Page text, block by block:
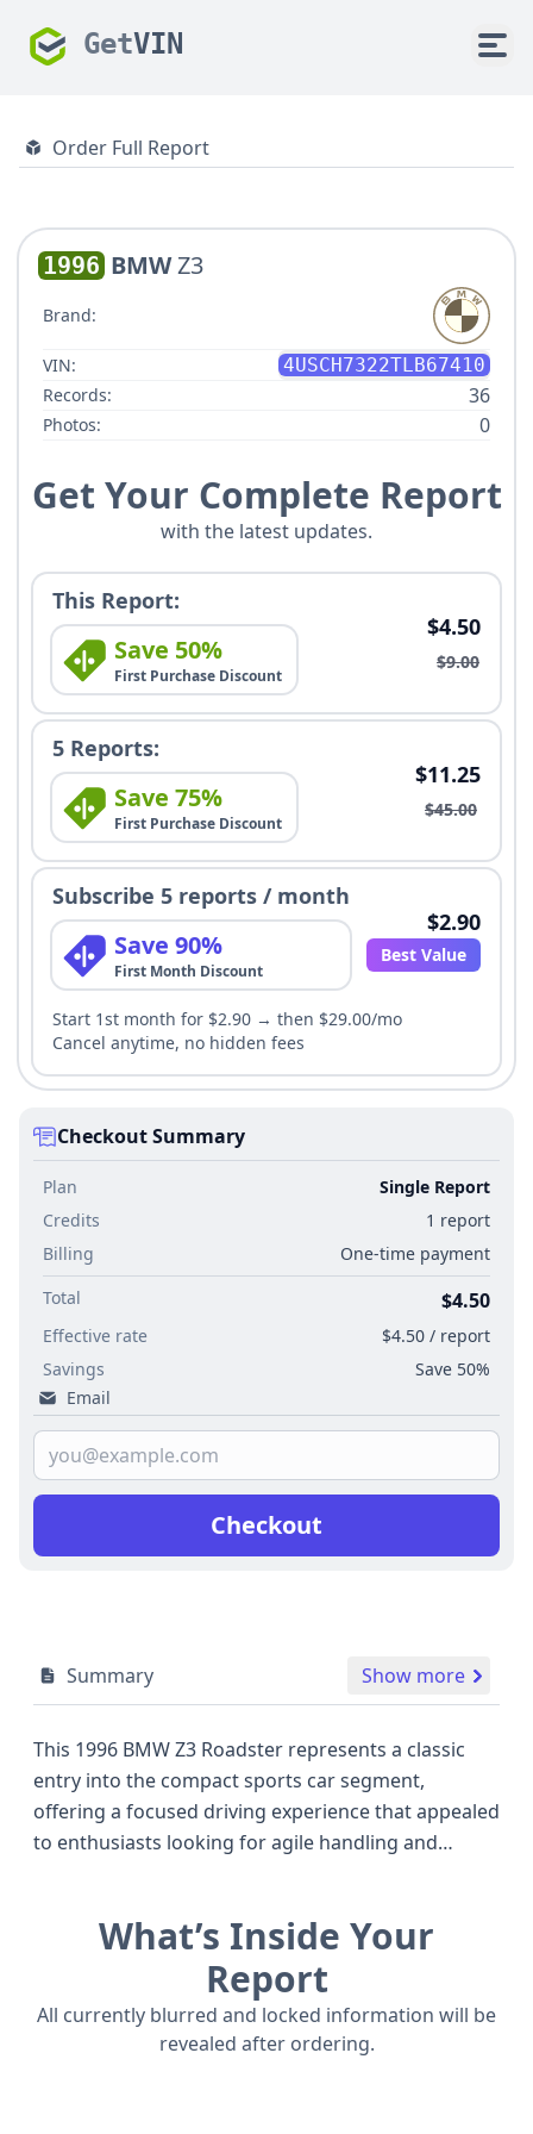
GetVIN
Order Full Report
1996 BMWZ3
Brand:
VIN:
4USCH7322TLB67410
Records:
36
Photos: 0
Get Your Complete Report
with the latest updates.
This Report:
Save 50%
First Purchase Discount
$4.50
$9.00
5 Reports:
Save 75%
First Purchase Discount
$11.25
$45.00
Subscribe 5 reports / month
Save 90%
First Month Discount
$2.90
Best Value
Start 1st month for $2.90 → then $29.00/mo
Cancel anytime, no hidden fees
Checkout Summary
Plan
Single Report
Credits
1 report
Billing
One-time payment
Total
$4.50
Effective rate
$4.50 / report
Savings
Save 50%
Email
Checkout
Summary Show more
This 1996 BMW Z3 Roadster represents a classic
entry into the compact sports car segment,
offering a focused driving experience that appealed
to enthusiasts looking for agile handling and
respectable 137 horsepower, a figure that placed it
competitively alongside other small roadsters of its
series, emphasizes its pure sports car intent, while
the robust build originating from the United States
What’s Inside Your
Report
All currently blurred and locked information will be
revealed after ordering.